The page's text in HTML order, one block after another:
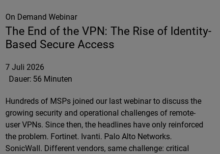
On Demand Webinar
The End of the VPN: The Rise of Identity-
Based Secure Access
7 Juli 2026
Dauer: 56 Minuten
Hundreds of MSPs joined our last webinar to discuss the
growing security and operational challenges of remote-
user VPNs. Since then, the headlines have only reinforced
the problem. Fortinet. Ivanti. Palo Alto Networks.
SonicWall. Different vendors, same challenge: critical